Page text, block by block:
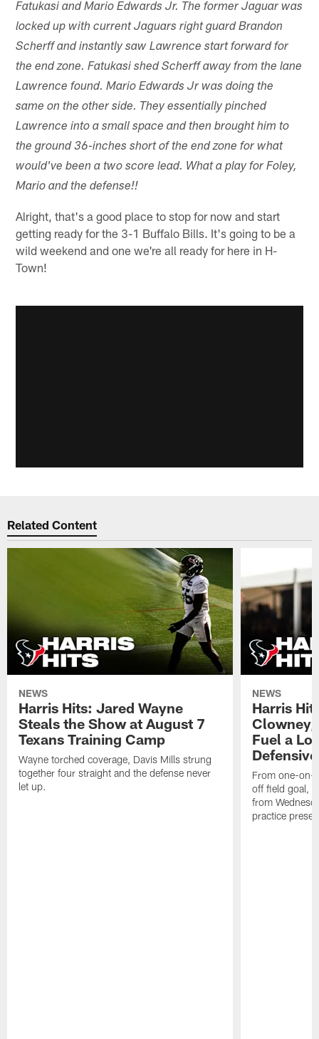
Fatukasi and Mario Edwards Jr. The former Jaguar was
locked up with current Jaguars right guard Brandon
Scherff and instantly saw Lawrence start forward for
the end zone. Fatukasi shed Scherff away from the lane
Lawrence found. Mario Edwards Jr was doing the
same on the other side. They essentially pinched
Lawrence into a small space and then brought him to
the ground 36-inches short of the end zone for what
would've been a two score lead. What a play for Foley,
Mario and the defense!!
Alright, that's a good place to stop for now and start
getting ready for the 3-1 Buffalo Bills. It's going to be a
wild weekend and one we're all ready for here in H-
Town!
Related Content
NEWS
Harris Hits: Jared Wayne
Steals the Show at August 7
Texans Training Camp
Wayne torched coverage, Davis Mills strung
together four straight and the defense never
let up.
NEWS
Harris
Clowney,
Fuel a
From one-on-
off field goal,
from
practice